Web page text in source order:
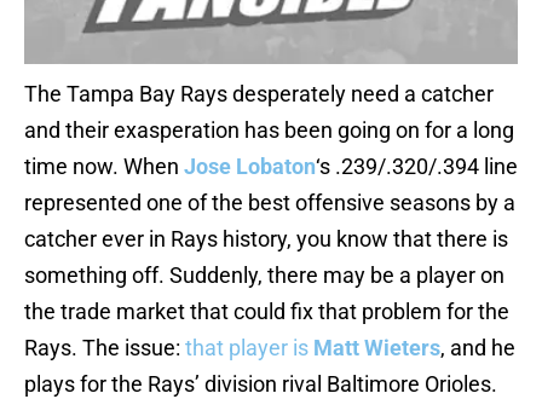
The Tampa Bay Rays desperately need a catcher
and their exasperation has been going on for a long
time now. When Jose Lobaton‘s .239/.320/.394 line
represented one of the best offensive seasons by a
catcher ever in Rays history, you know that there is
something off. Suddenly, there may be a player on
the trade market that could fix that problem for the
Rays. The issue: that player is Matt Wieters, and he
plays for the Rays’ division rival Baltimore Orioles.